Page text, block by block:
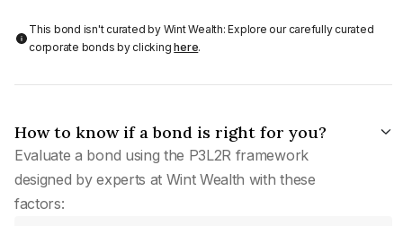
This bond isn't curated by Wint Wealth: Explore our carefully curated
corporate bonds by clickinghere.
How to know if a bond is right for you?
Evaluate a bond using the P3L2R framework
designed by experts at Wint Wealth with these
factors: